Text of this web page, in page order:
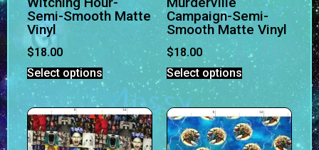
Semi-Smooth Matte
Vinyl
$18.00
Select options
Campaign-Semi-
Smooth Matte Vinyl
$18.00
Select options